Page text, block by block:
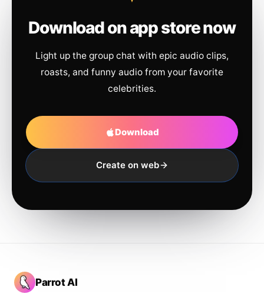
Download on app store now
Light up the group chat with epic audio clips,
roasts, and funny audio from your favorite
celebrities.
Download
Create on web
Parrot AI